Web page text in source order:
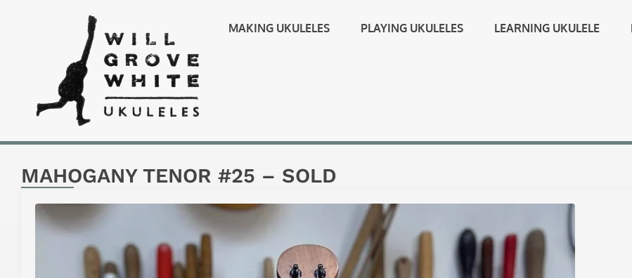
MAKING UKULELES PLAYING UKULELES LEARNING UKULELE
MAHOGANY TENOR #25 – SOLD